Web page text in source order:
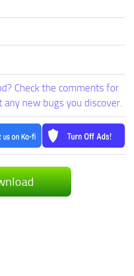
Check the comments for
new bugs you discover.